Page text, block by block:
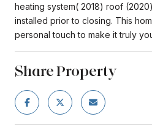
heating system( 2018) roof
installed prior to closing. This
personal touch to make it truly
Share Property